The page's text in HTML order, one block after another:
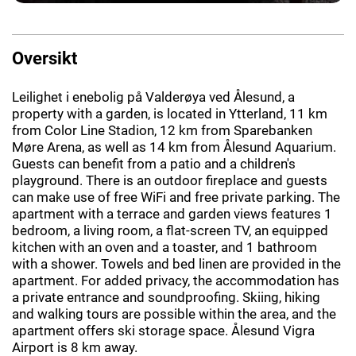
Oversikt
Leilighet i enebolig på Valderøya ved Ålesund, a
property with a garden, is located in Ytterland, 11 km
from Color Line Stadion, 12 km from Sparebanken
Møre Arena, as well as 14 km from Ålesund Aquarium.
Guests can benefit from a patio and a children's
playground. There is an outdoor fireplace and guests
can make use of free WiFi and free private parking. The
apartment with a terrace and garden views features 1
bedroom, a living room, a flat-screen TV, an equipped
kitchen with an oven and a toaster, and 1 bathroom
with a shower. Towels and bed linen are provided in the
apartment. For added privacy, the accommodation has
a private entrance and soundproofing. Skiing, hiking
and walking tours are possible within the area, and the
apartment offers ski storage space. Ålesund Vigra
Airport is 8 km away.